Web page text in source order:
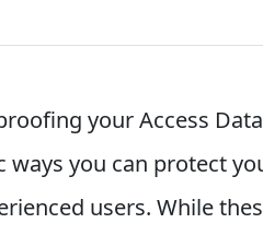
your Access
ways you can protect
users. While